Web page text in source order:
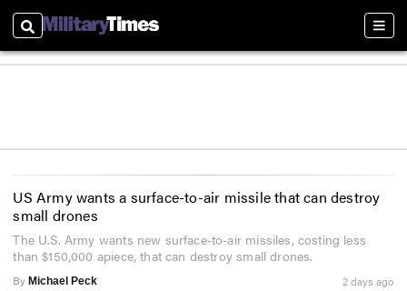
Search
US Army wants a surface-to-air missile that can destroy
small drones
The U.S. Army wants new surface-to-air missiles, costing less
than $150,000 apiece, that can destroy small drones.
By Michael Peck 2 days ago